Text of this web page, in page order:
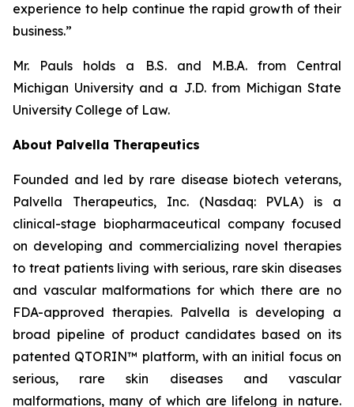
experience to help continue the rapid growth of their
business.”
Mr. Pauls holds a B.S. and M.B.A. from Central
Michigan University and a J.D. from Michigan State
University College of Law.
About Palvella Therapeutics
Founded and led by rare disease biotech veterans,
Palvella Therapeutics, Inc. (Nasdaq: PVLA) is a
clinical-stage biopharmaceutical company focused
on developing and commercializing novel therapies
to treat patients living with serious, rare skin diseases
and vascular malformations for which there are no
FDA-approved therapies. Palvella is developing a
broad pipeline of product candidates based on its
patented QTORIN™ platform, with an initial focus on
serious, rare skin diseases and vascular
malformations, many of which are lifelong in nature.